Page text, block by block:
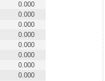
0.000
0.000
0.000
0.000
0.000
0.000
0.000
0.000